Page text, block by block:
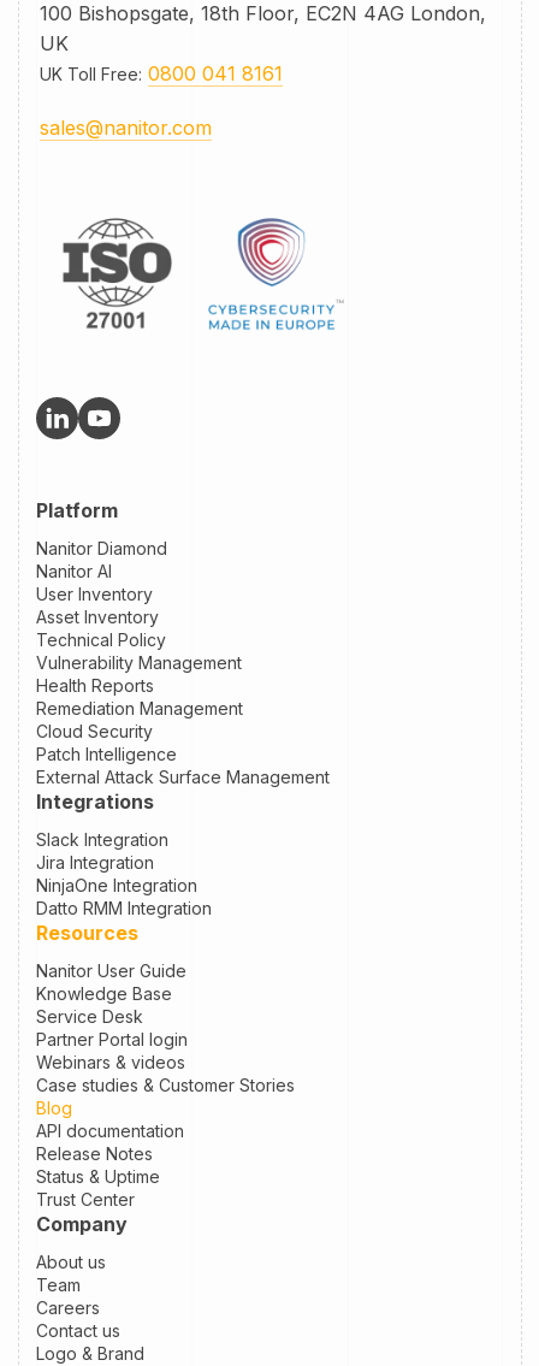
100 Bishopsgate, 18th Floor, EC2N 4AG London,
UK
UK Toll Free: 0800 041 8161
sales@nanitor.com
Platform
Nanitor Diamond
Nanitor AI
User Inventory
Asset Inventory
Technical Policy
Vulnerability Management
Health Reports
Remediation Management
Cloud Security
Patch Intelligence
External Attack Surface Management
Integrations
Slack Integration
Jira Integration
NinjaOne Integration
Datto RMM Integration
Resources
Nanitor User Guide
Knowledge Base
Service Desk
Partner Portal login
Webinars & videos
Case studies & Customer Stories
Blog
API documentation
Release Notes
Status & Uptime
Trust Center
Company
About us
Team
Careers
Contact us
Logo & Brand